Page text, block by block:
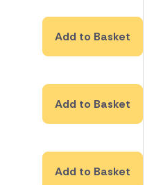
Add to Basket
Add to Basket
Add to Basket